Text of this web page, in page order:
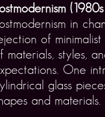
in
of
materials, styles,
One
glass
and materials.